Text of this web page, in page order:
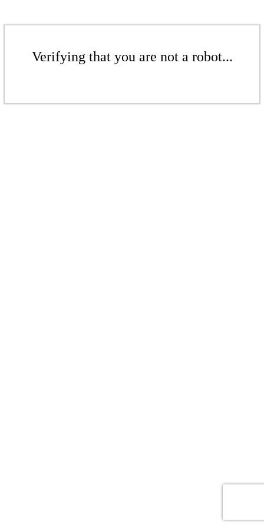
Verifying that you are not a robot...